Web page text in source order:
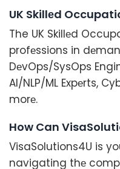
UK Skillеd
The UK Skillеd
profеssions in
DеvOps/SysOps
AI/NLP/ML Expеrts,
morе.
How Can
VisaSolutions4U is
navigating thе